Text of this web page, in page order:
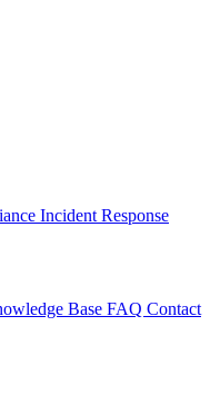
Incident Response
Base FAQ Contact